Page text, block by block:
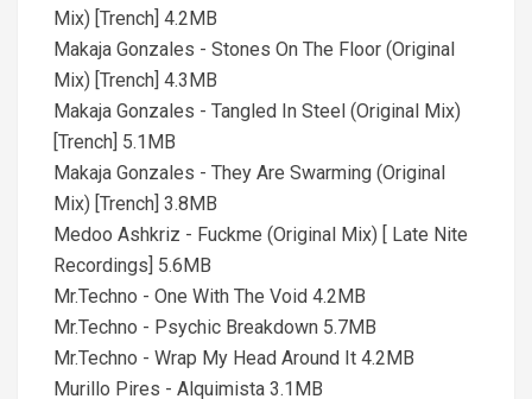
Mix) [Trench] 4.2MB
Makaja Gonzales - Stones On The Floor (Original
Mix) [Trench] 4.3MB
Makaja Gonzales - Tangled In Steel (Original Mix)
[Trench] 5.1MB
Makaja Gonzales - They Are Swarming (Original
Mix) [Trench] 3.8MB
Medoo Ashkriz - Fuckme (Original Mix) [ Late Nite
Recordings] 5.6MB
Mr.Techno - One With The Void 4.2MB
Mr.Techno - Psychic Breakdown 5.7MB
Mr.Techno - Wrap My Head Around It 4.2MB
Murillo Pires - Alquimista 3.1MB